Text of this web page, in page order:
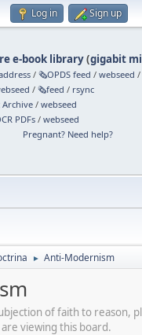
Log in Sign up
e-book library(gigabit
/🗞️OPDS feed /webseed /
/🗞️feed / rsync
Archive /webseed
PDFs/webseed
Pregnant? Need help?
► Anti-Modernism
of faith to reason,
viewing this board.